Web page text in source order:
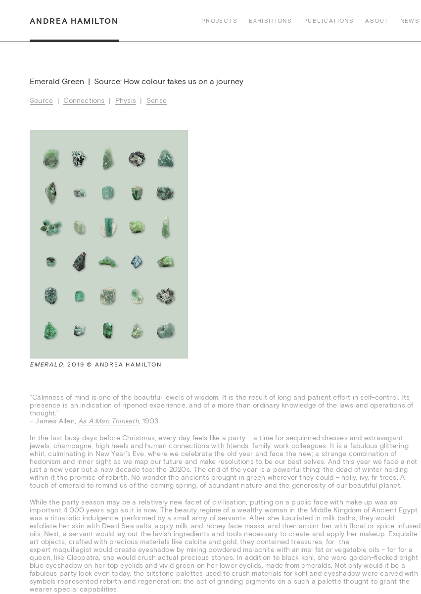
ANDREA HAMILTON PROJECTS EXHIBITIONS PUBLICATIONS ABOUT NEWS
Emerald Green | Source: How colour takes us on a journey
Source | Connections | Physis | Sense
EMERALD, 2019 © ANDREA HAMILTON
“Calmness of mind is one of the beautiful jewels of wisdom. It is the result of long and patient effort in self-control. Its
presence is an indication of ripened experience, and of a more than ordinary knowledge of the laws and operations of
thought.”
– James Allen, As A Man Thinketh, 1903
In the last busy days before Christmas, every day feels like a party – a time for sequinned dresses and extravagant
jewels, champagne, high heels and human connections with friends, family, work colleagues. It is a fabulous glittering
whirl, culminating in New Year’s Eve, where we celebrate the old year and face the new; a strange combination of
hedonism and inner sight as we map our future and make resolutions to be our best selves. And this year we face a not
just a new year but a new decade too: the 2020s. The end of the year is a powerful thing: the dead of winter holding
within it the promise of rebirth. No wonder the ancients brought in green wherever they could – holly, ivy, fir trees. A
touch of emerald to remind us of the coming spring, of abundant nature and the generosity of our beautiful planet.
While the party season may be a relatively new facet of civilisation, putting on a public face with make up was as
important 4,000 years ago as it is now. The beauty regime of a wealthy woman in the Middle Kingdom of Ancient Egypt
was a ritualistic indulgence, performed by a small army of servants. After she luxuriated in milk baths, they would
exfoliate her skin with Dead Sea salts, apply milk-and-honey face masks, and then anoint her with floral or spice-infused
oils. Next, a servant would lay out the lavish ingredients and tools necessary to create and apply her makeup. Exquisite
art objects, crafted with precious materials like calcite and gold, they contained treasures, for the
expert maquillagist would create eyeshadow by mixing powdered malachite with animal fat or vegetable oils – for for a
queen, like Cleopatra, she would crush actual precious stones. In addition to black kohl, she wore golden-flecked bright
blue eyeshadow on her top eyelids and vivid green on her lower eyelids, made from emeralds. Not only would it be a
fabulous party look even today, the siltstone palettes used to crush materials for kohl and eyeshadow were carved with
symbols represented rebirth and regeneration; the act of grinding pigments on a such a palette thought to grant the
wearer special capabilities.